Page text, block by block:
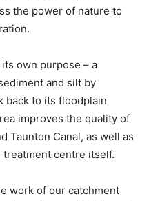
the power of nature to
own purpose – a
and silt by
back to its floodplain
improves the quality of
Taunton Canal, as well as
centre itself.
work of our catchment